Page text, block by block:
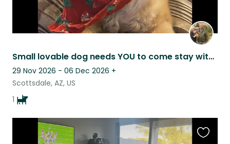
Small lovable dog needs YOU to come stay with her in this resort like setting!
29 Nov 2026 - 06 Dec 2026 +
Scottsdale, AZ, US
1